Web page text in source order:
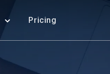
Pricing